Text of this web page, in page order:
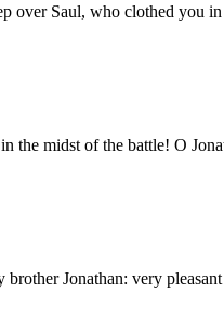
over Saul, who clothed you
the midst of the battle! O
brother Jonathan: very